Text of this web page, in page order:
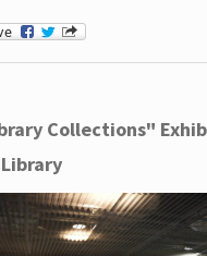
Collections"